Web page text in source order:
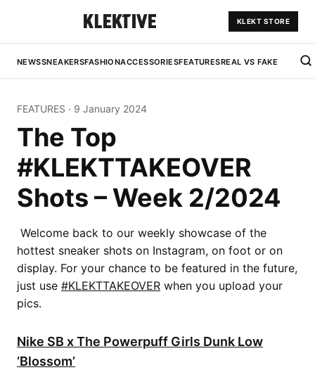
KLEKT STORE
NEWSSNEAKERSFASHIONACCESSORIESFEATURESREAL VS FAKE
FEATURES · 9 January 2024
The Top
#KLEKTTAKEOVER
Shots – Week 2/2024
Welcome back to our weekly showcase of the
hottest sneaker shots on Instagram, on foot or on
display. For your chance to be featured in the future,
just use #KLEKTTAKEOVER when you upload your
pics.
Nike SB x The Powerpuff Girls Dunk Low
‘Blossom’